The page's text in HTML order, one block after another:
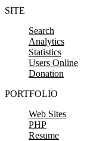
SITE
Search
Analytics
Statistics
Users Online
Donation
PORTFOLIO
Web Sites
PHP
Resume